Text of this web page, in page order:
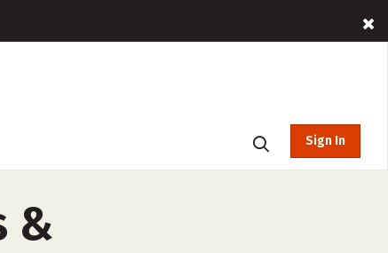
Sign In
&